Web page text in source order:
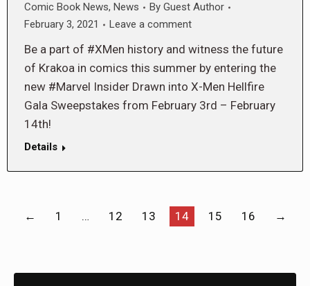
Comic Book News, News By Guest Author
February 3, 2021
Leave a comment
Be a part of #XMen history and witness the future
of Krakoa in comics this summer by entering the
new #Marvel Insider Drawn into X-Men Hellfire
Gala Sweepstakes from February 3rd – February
14th!
Details
← 1 … 12 13 14 15 16 →